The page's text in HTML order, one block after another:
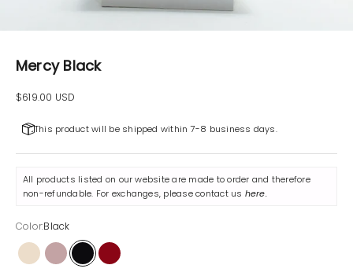
Mercy Black
Sale price
$619.00 USD
This product will be shipped within 7-8 business days.
All products listed on our website are made to order and therefore
non-refundable. For exchanges, please contact us here.
Color:Black
Beige Lilac BlackMaroon